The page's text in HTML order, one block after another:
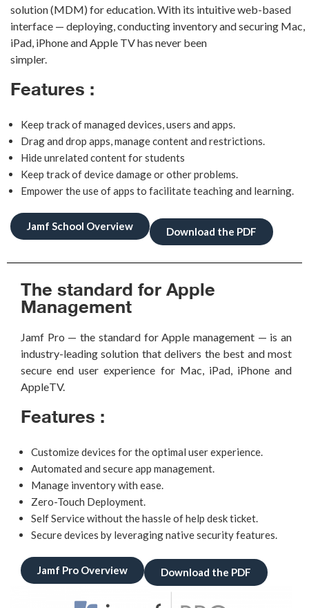
solution (MDM) for education. With its intuitive web-based
interface — deploying, conducting inventory and securing Mac,
iPad, iPhone and Apple TV has never been
simpler.
Features :
Keep track of managed devices, users and apps.
Drag and drop apps, manage content and restrictions.
Hide unrelated content for students
Keep track of device damage or other problems.
Empower the use of apps to facilitate teaching and learning.
Jamf School Overview Download the PDF
The standard for Apple
Management
Jamf Pro — the standard for Apple management — is an
industry-leading solution that delivers the best and most
secure end user experience for Mac,
iPad, iPhone and
AppleTV.
Features :
Customize devices for the optimal user experience.
Automated and secure app management.
Manage inventory with ease.
Zero-Touch Deployment.
Self Service without the hassle of help desk ticket.
Secure devices by leveraging native security features.
Jamf Pro Overview Download the PDF